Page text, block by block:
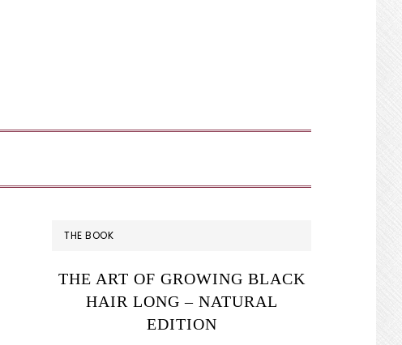
PRIMARY
THE BOOK
THE ART OF GROWING BLACK
HAIR LONG – NATURAL
EDITION